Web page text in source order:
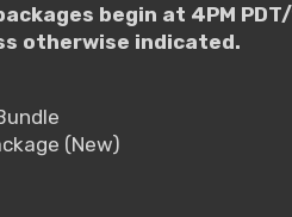
begin at 4PM
otherwise indicated.
(New)